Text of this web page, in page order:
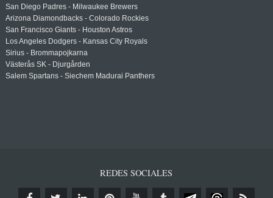
San Diego Padres - Milwaukee Brewers
Arizona Diamondbacks - Colorado Rockies
San Francisco Giants - Houston Astros
Los Angeles Dodgers - Kansas City Royals
Sirius - Brommapojkarna
Västerås SK - Djurgården
Salem Spartans - Siechem Madurai Panthers
REDES SOCIALES